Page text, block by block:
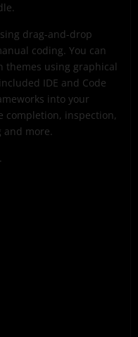
drag-and-drop
coding. You can
themes using graphical
IDE and Code
into your
completion, inspection,
more.
.